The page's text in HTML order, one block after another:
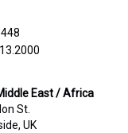
East / Africa
St.
UK